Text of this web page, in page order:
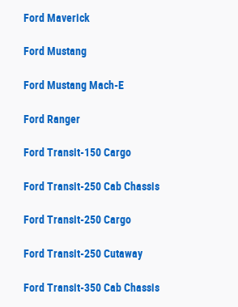
Ford Maverick
Ford Mustang
Ford Mustang Mach-E
Ford Ranger
Ford Transit-150 Cargo
Ford Transit-250 Cab Chassis
Ford Transit-250 Cargo
Ford Transit-250 Cutaway
Ford Transit-350 Cab Chassis